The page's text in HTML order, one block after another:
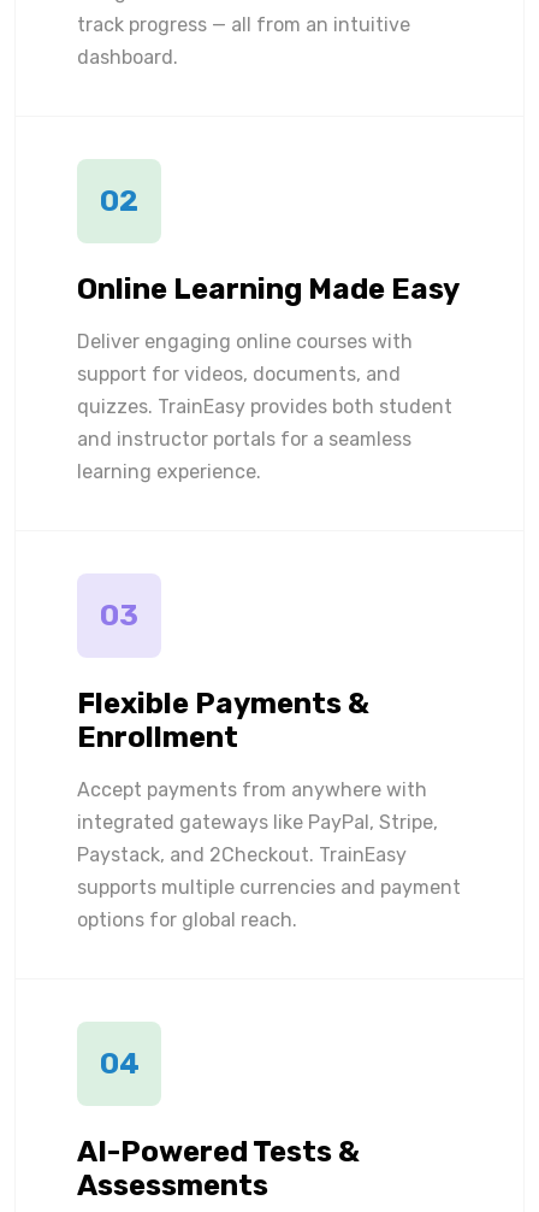
track progress — all from an intuitive
dashboard.
02
Online Learning Made Easy
Deliver engaging online courses with
support for videos, documents, and
quizzes. TrainEasy provides both student
and instructor portals for a seamless
learning experience.
03
Flexible Payments &
Enrollment
Accept payments from anywhere with
integrated gateways like PayPal, Stripe,
Paystack, and 2Checkout. TrainEasy
supports multiple currencies and payment
options for global reach.
04
AI-Powered Tests &
Assessments